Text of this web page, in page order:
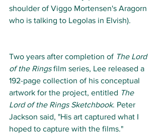
shoulder of Viggo Mortensen's Aragorn
who is talking to Legolas in Elvish).
Two years after completion of The Lord
of the Rings film series, Lee released a
192-page collection of his conceptual
artwork for the project, entitled The
Lord of the Rings Sketchbook. Peter
Jackson said, "His art captured what I
hoped to capture with the films."